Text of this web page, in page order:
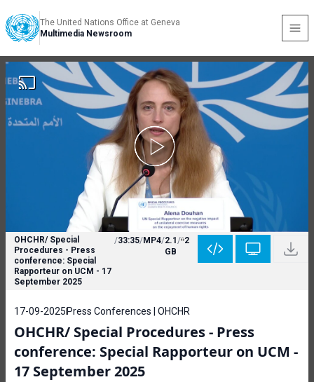
The United Nations Office at Geneva
Multimedia Newsroom
OHCHR/ Special
Procedures - Press
conference: Special
Rapporteur on UCM - 17
September 2025
/33:35/MP4/2.1
GB
/ 2
17-09-2025 Press Conferences | OHCHR
OHCHR/ Special Procedures - Press
conference: Special Rapporteur on UCM -
17 September 2025